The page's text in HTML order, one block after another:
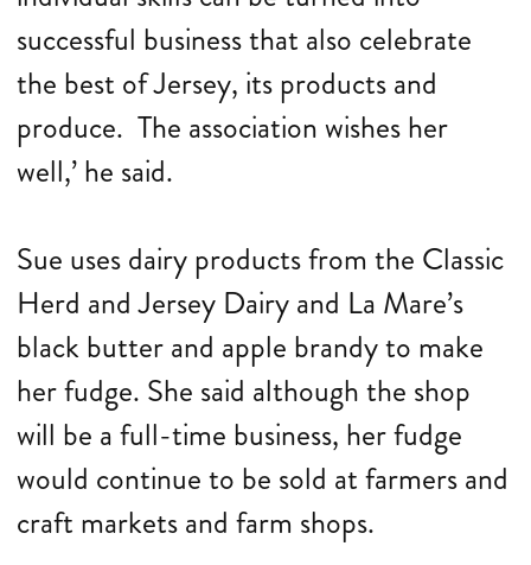
successful business that also celebrate
the best of Jersey, its products and
produce. The association wishes her
well,’ he said.
Sue uses dairy products from the Classic
Herd and Jersey Dairy and La Mare’s
black butter and apple brandy to make
her fudge. She said although the shop
will be a full-time business, her fudge
would continue to be sold at farmers and
craft markets and farm shops.